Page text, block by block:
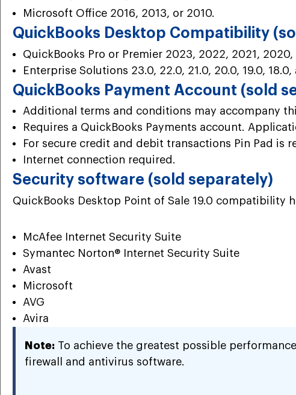
Microsoft Office 2016, 2013, or 2010.
QuickBooks Desktop Compatibility
QuickBooks Pro or Premier 2023, 2022, 2021, 2020,
Enterprise Solutions 23.0, 22.0, 21.0, 20.0, 19.0, 18.0,
QuickBooks Payment Account (sold
Additional terms and conditions may accompany
Requires a QuickBooks Payments account.
For secure credit and debit transactions Pin Pad is
Internet connection required.
Security software (sold separately)
QuickBooks Desktop Point of Sale 19.0 compatibility
McAfee Internet Security Suite
Symantec Norton® Internet Security Suite
Avast
Microsoft
AVG
Avira
Note: To achieve the greatest possible
firewall and antivirus software.